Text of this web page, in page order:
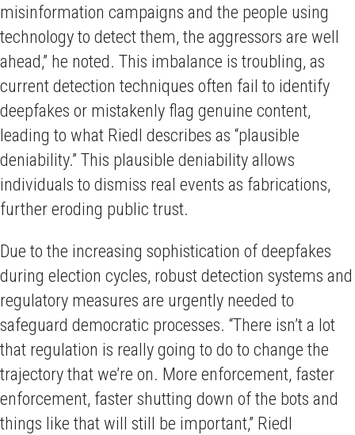
misinformation campaigns and the people using
technology to detect them, the aggressors are well
ahead,” he noted. This imbalance is troubling, as
current detection techniques often fail to identify
deepfakes or mistakenly flag genuine content,
leading to what Riedl describes as “plausible
deniability.” This plausible deniability allows
individuals to dismiss real events as fabrications,
further eroding public trust.
Due to the increasing sophistication of deepfakes
during election cycles, robust detection systems and
regulatory measures are urgently needed to
safeguard democratic processes. “There isn’t a lot
that regulation is really going to do to change the
trajectory that we’re on. More enforcement, faster
enforcement, faster shutting down of the bots and
things like that will still be important,” Riedl